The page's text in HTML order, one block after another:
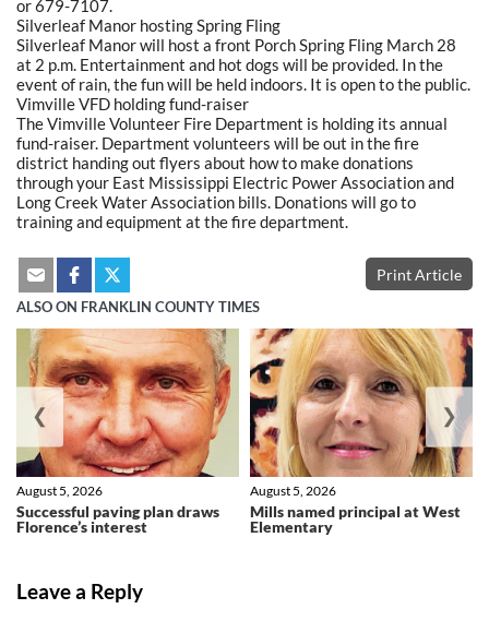
or 679-7107.
Silverleaf Manor hosting Spring Fling
Silverleaf Manor will host a front Porch Spring Fling March 28
at 2 p.m. Entertainment and hot dogs will be provided. In the
event of rain, the fun will be held indoors. It is open to the public.
Vimville VFD holding fund-raiser
The Vimville Volunteer Fire Department is holding its annual
fund-raiser. Department volunteers will be out in the fire
district handing out flyers about how to make donations
through your East Mississippi Electric Power Association and
Long Creek Water Association bills. Donations will go to
training and equipment at the fire department.
Print Article
ALSO ON FRANKLIN COUNTY TIMES
Successful paving plan draws
Florence’s interest
August 5, 2026
Mills named principal at West
Elementary
August 5, 2026
❮ ❯
Leave a Reply